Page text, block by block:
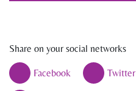
Share on your social networks
Facebook Twitter